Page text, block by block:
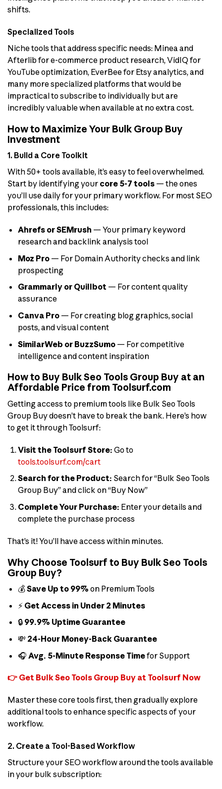
shifts.
Specialized Tools
Niche tools that address specific needs: Minea and
Afterlib for e-commerce product research, VidIQ for
YouTube optimization, EverBee for Etsy analytics, and
many more specialized platforms that would be
impractical to subscribe to individually but are
incredibly valuable when available at no extra cost.
How to Maximize Your Bulk Group Buy
Investment
1. Build a Core Toolkit
With 50+ tools available, it’s easy to feel overwhelmed.
Start by identifying your core 5-7 tools — the ones
you’ll use daily for your primary workflow. For most SEO
professionals, this includes:
Ahrefs or SEMrush — Your primary keyword
research and backlink analysis tool
Moz Pro— For Domain Authority checks and link
prospecting
Grammarly or Quillbot — For content quality
assurance
Canva Pro— For creating blog graphics, social
posts, and visual content
SimilarWeb or BuzzSumo— For competitive
intelligence and content inspiration
How to Buy Bulk Seo Tools Group Buy at an
Affordable Price from Toolsurf.com
Getting access to premium tools like Bulk Seo Tools
Group Buy doesn’t have to break the bank. Here’s how
to get it through Toolsurf:
Visit the Toolsurf Store: Go to
tools.toolsurf.com/cart
Search for the Product: Search for “Bulk Seo Tools
Group Buy” and click on “Buy Now”
Complete Your Purchase: Enter your details and
complete the purchase process
That’s it! You’ll have access within minutes.
Why Choose Toolsurf to Buy Bulk Seo Tools
Group Buy?
💰Save Up to 99% on Premium Tools
⚡ Get Access in Under 2 Minutes
🔒 99.9% Uptime Guarantee
💸 24-Hour Money-Back Guarantee
🎧 Avg. 5-Minute Response Timefor Support
👉 Get Bulk Seo Tools Group Buy at Toolsurf Now
Master these core tools first, then gradually explore
additional tools to enhance specific aspects of your
workflow.
2. Create a Tool-Based Workflow
Structure your SEO workflow around the tools available
in your bulk subscription: